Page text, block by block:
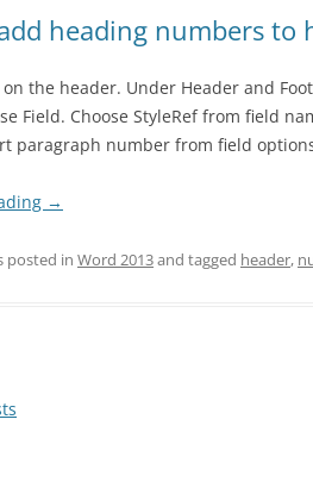
heading numbers to
the header. Under Header and
Field. Choose StyleRef from field
paragraph number from field
→
posted in Word 2013and tagged header,